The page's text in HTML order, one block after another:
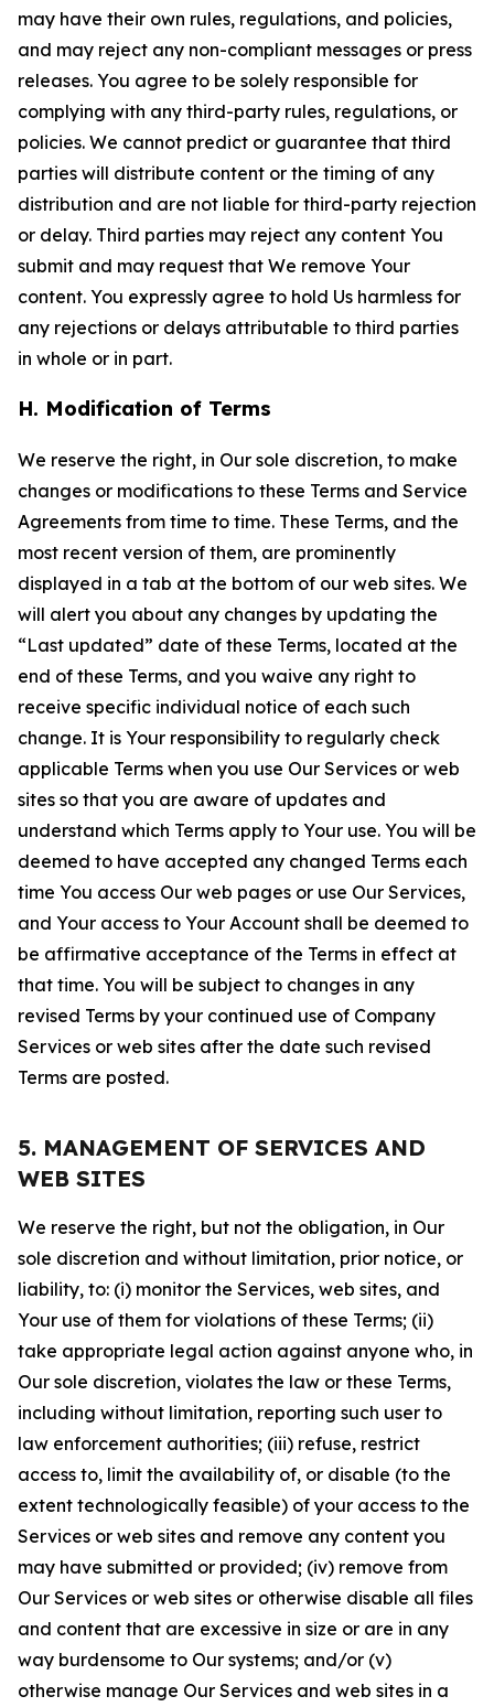
may have their own rules, regulations, and policies,
and may reject any non-compliant messages or press
releases. You agree to be solely responsible for
complying with any third-party rules, regulations, or
policies. We cannot predict or guarantee that third
parties will distribute content or the timing of any
distribution and are not liable for third-party rejection
or delay. Third parties may reject any content You
submit and may request that We remove Your
content. You expressly agree to hold Us harmless for
any rejections or delays attributable to third parties
in whole or in part.
H. Modification of Terms
We reserve the right, in Our sole discretion, to make
changes or modifications to these Terms and Service
Agreements from time to time. These Terms, and the
most recent version of them, are prominently
displayed in a tab at the bottom of our web sites. We
will alert you about any changes by updating the
“Last updated” date of these Terms, located at the
end of these Terms, and you waive any right to
receive specific individual notice of each such
change. It is Your responsibility to regularly check
applicable Terms when you use Our Services or web
sites so that you are aware of updates and
understand which Terms apply to Your use. You will be
deemed to have accepted any changed Terms each
time You access Our web pages or use Our Services,
and Your access to Your Account shall be deemed to
be affirmative acceptance of the Terms in effect at
that time. You will be subject to changes in any
revised Terms by your continued use of Company
Services or web sites after the date such revised
Terms are posted.
5. MANAGEMENT OF SERVICES AND
WEB SITES
We reserve the right, but not the obligation, in Our
sole discretion and without limitation, prior notice, or
liability, to: (i) monitor the Services, web sites, and
Your use of them for violations of these Terms; (ii)
take appropriate legal action against anyone who, in
Our sole discretion, violates the law or these Terms,
including without limitation, reporting such user to
law enforcement authorities; (iii) refuse, restrict
access to, limit the availability of, or disable (to the
extent technologically feasible) of your access to the
Services or web sites and remove any content you
may have submitted or provided; (iv) remove from
Our Services or web sites or otherwise disable all files
and content that are excessive in size or are in any
way burdensome to Our systems; and/or (v)
otherwise manage Our Services and web sites in a